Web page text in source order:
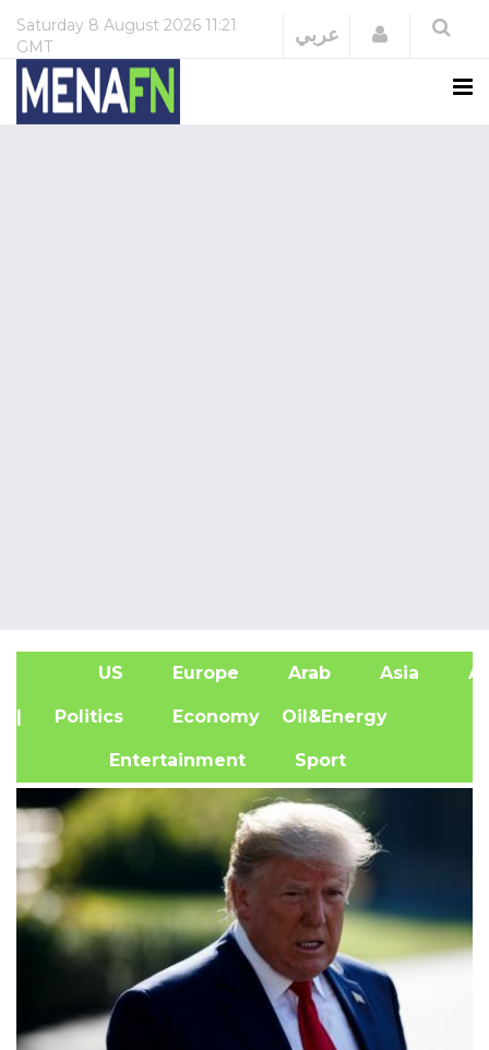
Saturday 8 August 2026 11:21
GMT
عربي Login
US Europe Arab Asia
| Politics Economy Oil&Energy
Entertainment Sport